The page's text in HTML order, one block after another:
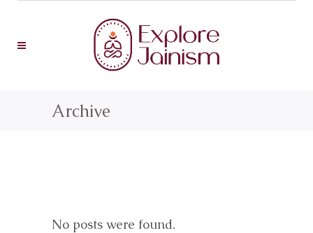
Archive
No posts were found.